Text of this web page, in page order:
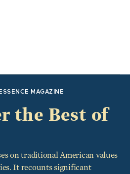
MAGAZINE
the Best of
on traditional American values
It recounts significant